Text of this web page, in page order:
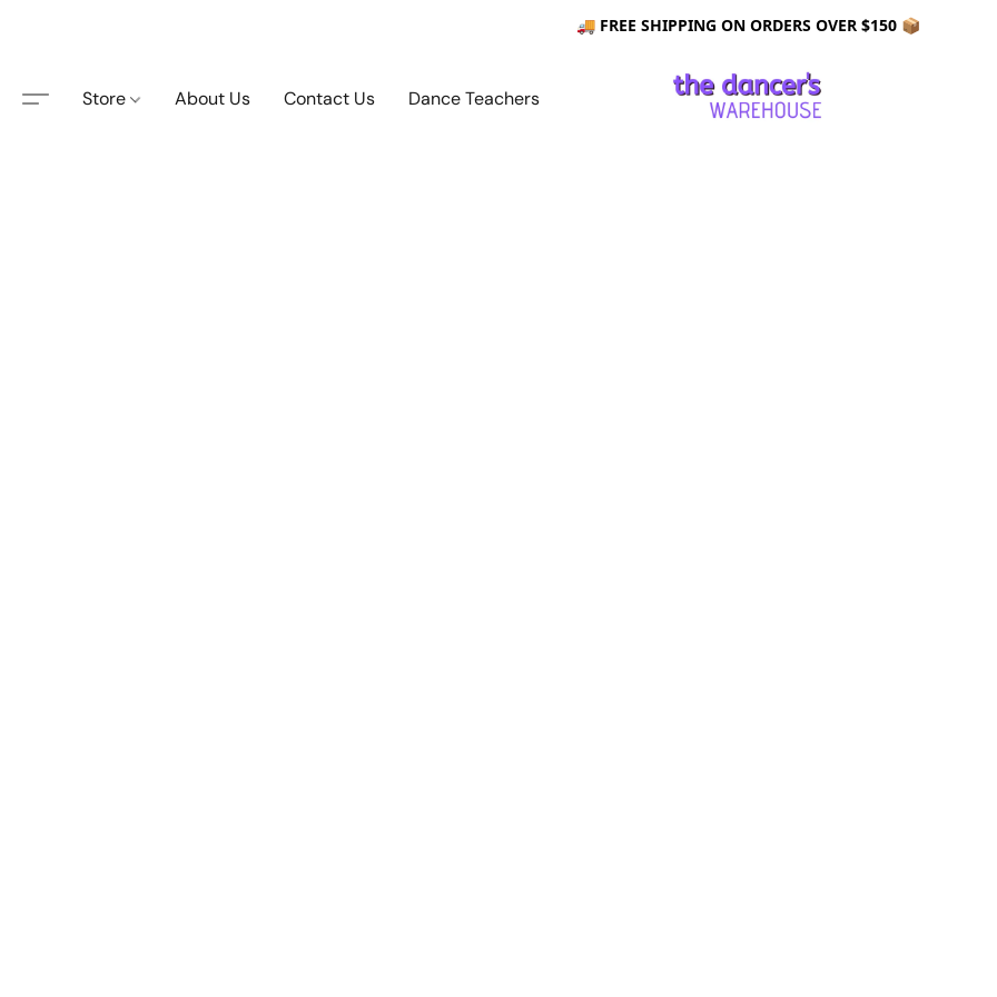
🚚 FREE SHIPPING ON ORDERS OVER $150 📦
Store About Us Contact Us Dance Teachers